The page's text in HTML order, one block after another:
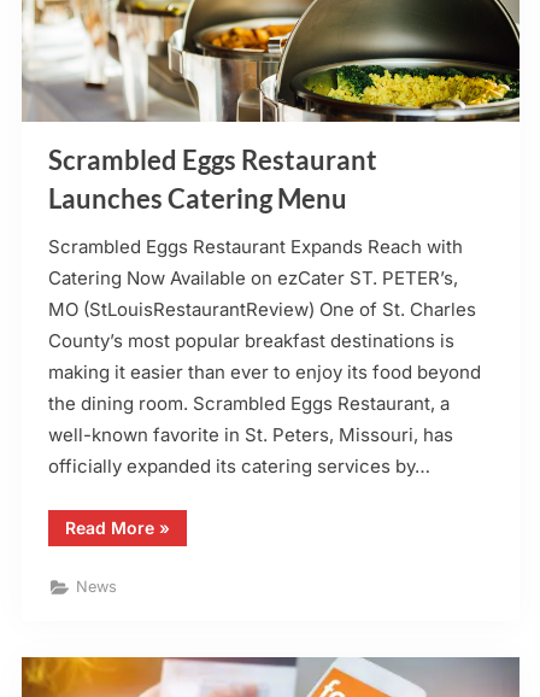
Scrambled Eggs Restaurant
Launches Catering Menu
Scrambled Eggs Restaurant Expands Reach with
Catering Now Available on ezCater ST. PETER’s,
MO (StLouisRestaurantReview) One of St. Charles
County’s most popular breakfast destinations is
making it easier than ever to enjoy its food beyond
the dining room. Scrambled Eggs Restaurant, a
well-known favorite in St. Peters, Missouri, has
officially expanded its catering services by…
Read More“Scrambled
Eggs
»
News